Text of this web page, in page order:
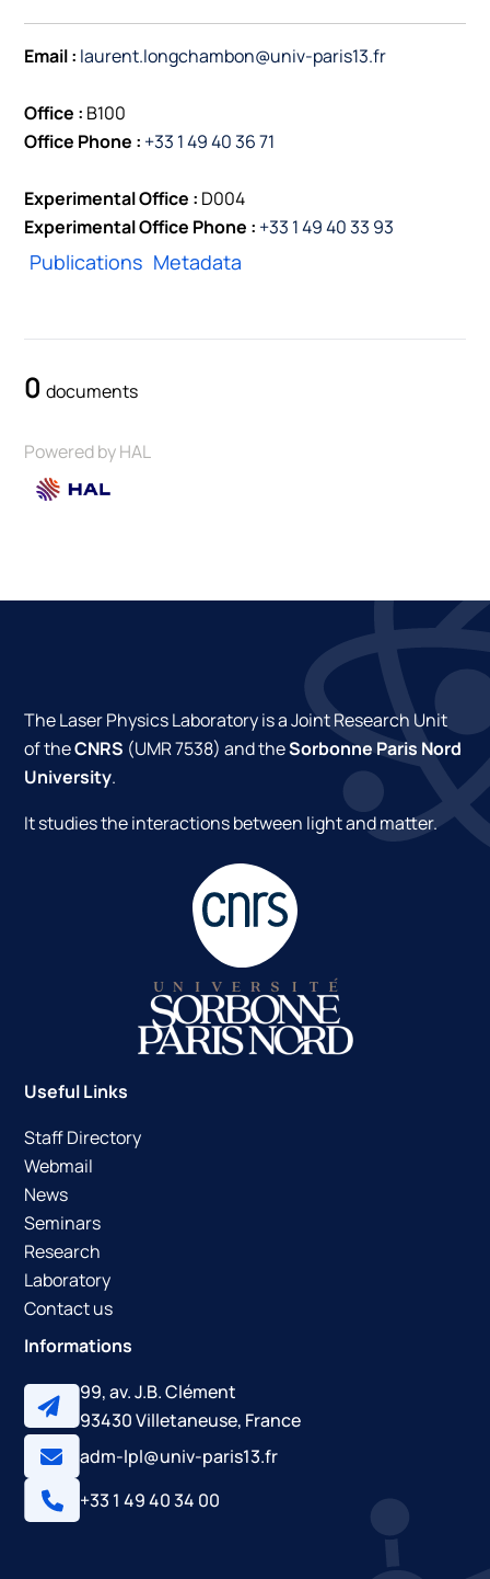
Email : laurent.longchambon@univ-paris13.fr
Office : B100
Office Phone : +33 1 49 40 36 71
Experimental Office : D004
Experimental Office Phone : +33 1 49 40 33 93
Publications Metadata
0documents
Powered by HAL
The Laser Physics Laboratory is a Joint Research Unit
of theCNRS (UMR 7538) and theSorbonne Paris Nord
University.
It studies the interactions between light and matter.
Useful Links
Staff Directory
Webmail
News
Seminars
Research
Laboratory
Contact us
Informations
99, av. J.B. Clément
93430 Villetaneuse, France
adm-lpl@univ-paris13.fr
+33 1 49 40 34 00